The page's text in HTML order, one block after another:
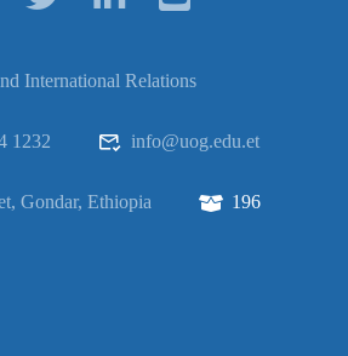
International Relations
1232 info@uog.edu.et
Gondar, Ethiopia 196